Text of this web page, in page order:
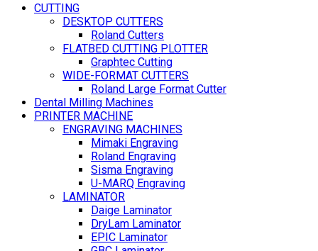
CUTTING
DESKTOP CUTTERS
Roland Cutters
FLATBED CUTTING PLOTTER
Graphtec Cutting
WIDE-FORMAT CUTTERS
Roland Large Format Cutter
Dental Milling Machines
PRINTER MACHINE
ENGRAVING MACHINES
Mimaki Engraving
Roland Engraving
Sisma Engraving
U-MARQ Engraving
LAMINATOR
Daige Laminator
DryLam Laminator
EPIC Laminator